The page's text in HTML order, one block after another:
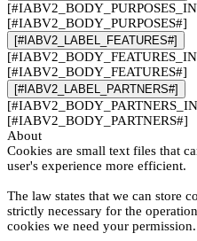
[#IABV2_BODY_PURPOSES#]
[#IABV2_LABEL_FEATURES#]
[#IABV2_BODY_FEATURES#]
[#IABV2_LABEL_PARTNERS#]
[#IABV2_BODY_PARTNERS#]
About
Cookies are small text files that
user's experience more efficient.
The law states that we can store
strictly necessary for the
cookies we need your permission.